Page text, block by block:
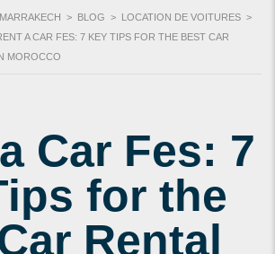
> BLOG > LOCATION DE VOITURES >
A CAR FES: 7 KEY TIPS FOR THE BEST CAR
MOROCCO
Car Fes: 7
for the
Rental